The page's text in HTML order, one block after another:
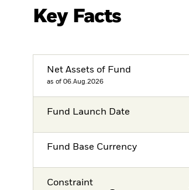
Key Facts
Net Assets of Fund
as of 06.Aug.2026
Fund Launch Date
Fund Base Currency
Constraint